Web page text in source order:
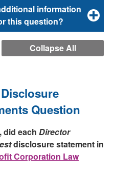
information
this question?
Collapse All
Question
did each Director
disclosure statement in
Corporation Law